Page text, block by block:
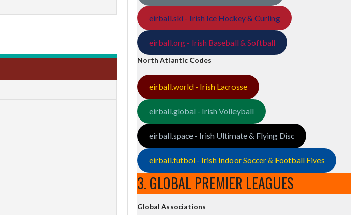
eirball.ski - Irish Ice Hockey & Curling
eirball.org - Irish Baseball & Softball
North Atlantic Codes
eirball.world - Irish Lacrosse
eirball.global - Irish Volleyball
eirball.space - Irish Ultimate & Flying Disc
eirball.futbol - Irish Indoor Soccer & Football Fives
3. GLOBAL PREMIER LEAGUES
Global Associations